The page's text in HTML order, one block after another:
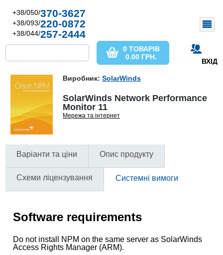
+38/050/370-3627
+38/093/220-0872
+38/044/257-2444
ВХІД
0 ТОВАРІВ
0.00 ГРН.
Виробник:SolarWinds
SolarWinds Network Performance
Monitor 11
Мережа та інтернет
Варіанти та ціни Опис продукту
Схеми ліцензування Системні вимоги
Software requirements
Do not install NPM on the same server as SolarWinds
Access Rights Manager (ARM).